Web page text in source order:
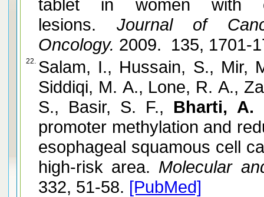
tablet in women with
lesions. Journal of
Oncology. 2009. 135, 1701-
22. Salam, I., Hussain, S., Mir,
Siddiqi, M. A., Lone, R. A.,
S., Basir, S. F., Bharti, A.
promoter methylation and
esophageal squamous cell
high-risk area. Molecular
332, 51-58. [PubMed]